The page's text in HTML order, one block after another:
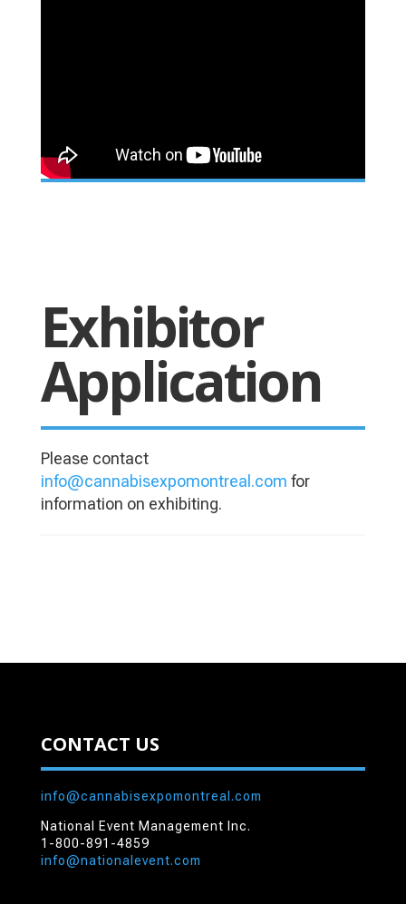
Exhibitor
Application
Please contact
info@cannabisexpomontreal.com ​ for
information on exhibiting.
CONTACT US
info@cannabisexpomontreal.com
National Event Management Inc.
1-800-891-4859
info@nationalevent.com